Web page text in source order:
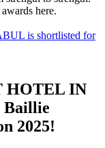
here.
is shortlisted for
HOTEL IN
Baillie
2025!